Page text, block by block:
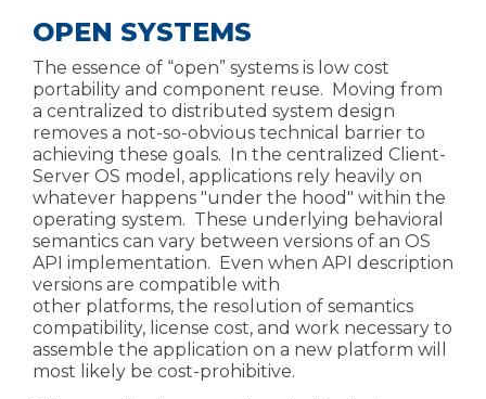
OPEN SYSTEMS
The essence of “open” systems is low cost
portability and component reuse. Moving from
a centralized to distributed system design
removes a not-so-obvious technical barrier to
achieving these goals. In the centralized C lient-
Server OS model, applications rely heavily on
whatever happens "under the hood" within the
operating system. These underlying behavioral
semantics can vary between versions of an OS
API implementation. Even when API description
versions are compatible with
other platforms, the resolution of semantics
compatibility, license cost, and work necessary to
assemble the application on a new platform will
most likely be cost-prohibitive.